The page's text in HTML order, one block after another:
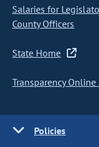
Salaries for
County Officers
State Home
Transparency Online
Policies